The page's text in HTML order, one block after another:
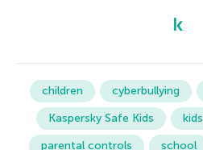
children cyberbullying
Kaspersky Safe Kids
kids
parental controls
school